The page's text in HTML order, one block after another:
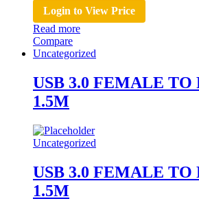
Login to View Price
Read more
Compare
Uncategorized
USB 3.0 FEMALE
1.5M
Uncategorized
USB 3.0 FEMALE
1.5M